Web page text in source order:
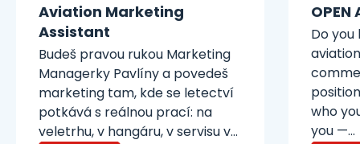
Aviation Marketing
Assistant
Budeš pravou rukou Marketing
Managerky Pavlíny a povedeš
marketing tam, kde se letectví
potkává s reálnou prací: na
veletrhu, v hangáru, v servisu v...
OPEN
Do you
who
you —...